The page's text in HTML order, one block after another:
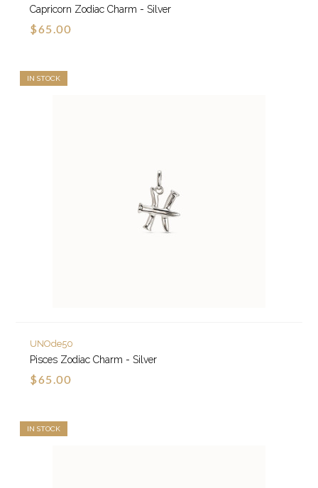
Capricorn Zodiac Charm - Silver
$65.00
IN STOCK
UNOde50
Pisces Zodiac Charm - Silver
$65.00
IN STOCK